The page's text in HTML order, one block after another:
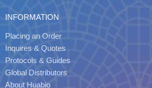
INFORMATION
Placing an Order
Inquires & Quotes
Protocols & Guides
Global Distributors
About Huabio